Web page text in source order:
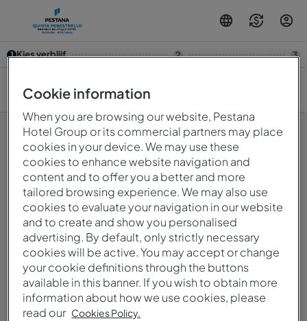
1 Kies verblijf 2 3
10 aug. — 11 aug.
Oeps! Er is iets fout gegaan.Probeer het later opnieuw.
© 2026 Intervisa - Viagens e Turismo Unipessoal, Lda..
Alle rechten voorbehouden.
Privacybeleid
Powered by
mirai
Cookie information
When you are browsing our website, Pestana
Hotel Group or its commercial partners may place
cookies in your device. We may use these
cookies to enhance website navigation and
content and to offer you a better and more
tailored browsing experience. We may also use
cookies to evaluate your navigation in our website
and to create and show you personalised
advertising. By default, only strictly necessary
cookies will be active. You may accept or change
your cookie definitions through the buttons
available in this banner. If you wish to obtain more
information about how we use cookies, please
read our Cookies Policy.